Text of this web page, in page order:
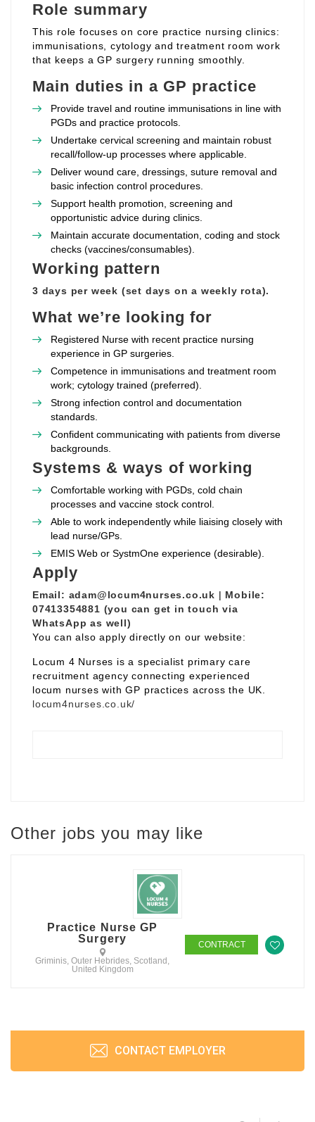
Role summary
This role focuses on core practice nursing clinics:
immunisations, cytology and treatment room work
that keeps a GP surgery running smoothly.
Main duties in a GP practice
Provide travel and routine immunisations in line with
PGDs and practice protocols.
Undertake cervical screening and maintain robust
recall/follow‑up processes where applicable.
Deliver wound care, dressings, suture removal and
basic infection control procedures.
Support health promotion, screening and
opportunistic advice during clinics.
Maintain accurate documentation, coding and stock
checks (vaccines/consumables).
Working pattern
3 days per week (set days on a weekly rota).
What we’re looking for
Registered Nurse with recent practice nursing
experience in GP surgeries.
Competence in immunisations and treatment room
work; cytology trained (preferred).
Strong infection control and documentation
standards.
Confident communicating with patients from diverse
backgrounds.
Systems & ways of working
Comfortable working with PGDs, cold chain
processes and vaccine stock control.
Able to work independently while liaising closely with
lead nurse/GPs.
EMIS Web or SystmOne experience (desirable).
Apply
Email: adam@locum4nurses.co.uk | Mobile:
07413354881 (you can get in touch via
WhatsApp as well)
You can also apply directly on our website:
Locum 4 Nurses is a specialist primary care
recruitment agency connecting experienced
locum nurses with GP practices across the UK.
locum4nurses.co.uk/
Other jobs you may like
Practice Nurse GP
Surgery
Griminis, Outer Hebrides, Scotland,
United Kingdom
CONTRACT
CONTACT EMPLOYER